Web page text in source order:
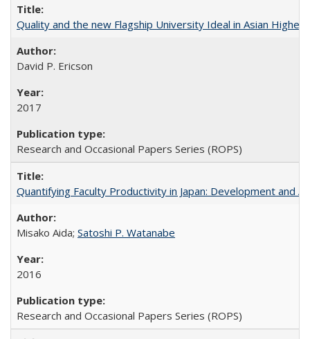
Quality and the new Flagship University Ideal in Asian Higher
David P. Ericson
2017
Research and Occasional Papers Series (ROPS)
Quantifying Faculty Productivity in Japan: Development and
Misako Aida; Satoshi P. Watanabe
2016
Research and Occasional Papers Series (ROPS)